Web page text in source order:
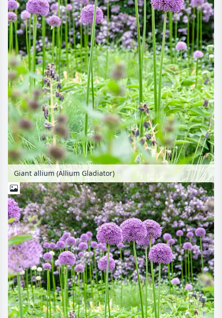
Giant allium (Allium Gladiator)